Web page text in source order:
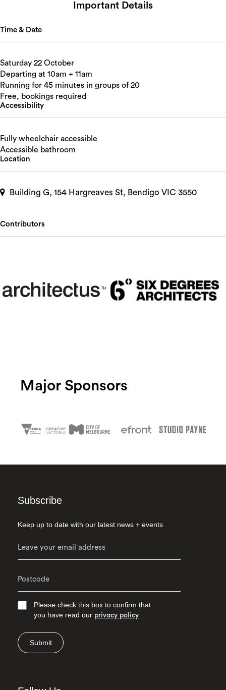
Important Details
Time & Date
Saturday 22 October
Departing at 10am + 11am
Running for 45 minutes in groups of 20
Free, bookings required
Accessibility
Fully wheelchair accessible
Accessible bathroom
Location
Building G, 154 Hargreaves St, Bendigo VIC 3550
Contributors
Major Sponsors
Subscribe
Keep up to date with our latest news + events
Please check this box to confirm that
you have read our privacy policy
Submit